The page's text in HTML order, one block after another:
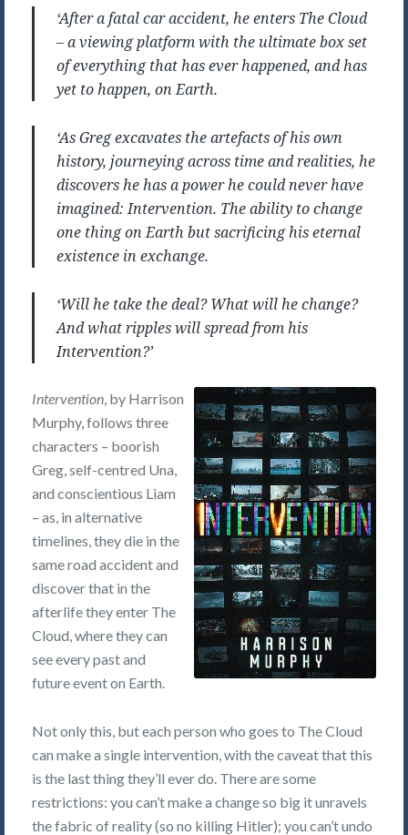
‘After a fatal car accident, he enters The Cloud
– a viewing platform with the ultimate box set
of everything that has ever happened, and has
yet to happen, on Earth.
‘As Greg excavates the artefacts of his own
history, journeying across time and realities, he
discovers he has a power he could never have
imagined: Intervention. The ability to change
one thing on Earth but sacrificing his eternal
existence in exchange.
‘Will he take the deal? What will he change?
And what ripples will spread from his
Intervention?’
Intervention, by Harrison
Murphy, follows three
characters – boorish
Greg, self-centred Una,
and conscientious Liam
– as, in alternative
timelines, they die in the
same road accident and
discover that in the
afterlife they enter The
Cloud, where they can
see every past and
future event on Earth.
Not only this, but each person who goes to The Cloud
can make a single intervention, with the caveat that this
is the last thing they’ll ever do. There are some
restrictions: you can’t make a change so big it unravels
the fabric of reality (so no killing Hitler); you can’t undo